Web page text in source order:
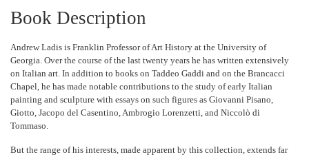
Book Description
Andrew Ladis is Franklin Professor of Art History at the University of
Georgia. Over the course of the last twenty years he has written extensively
on Italian art. In addition to books on Taddeo Gaddi and on the Brancacci
Chapel, he has made notable contributions to the study of early Italian
painting and sculpture with essays on such figures as Giovanni Pisano,
Giotto, Jacopo del Casentino, Ambrogio Lorenzetti, and Niccolò di
Tommaso.
But the range of his interests, made apparent by this collection, extends far